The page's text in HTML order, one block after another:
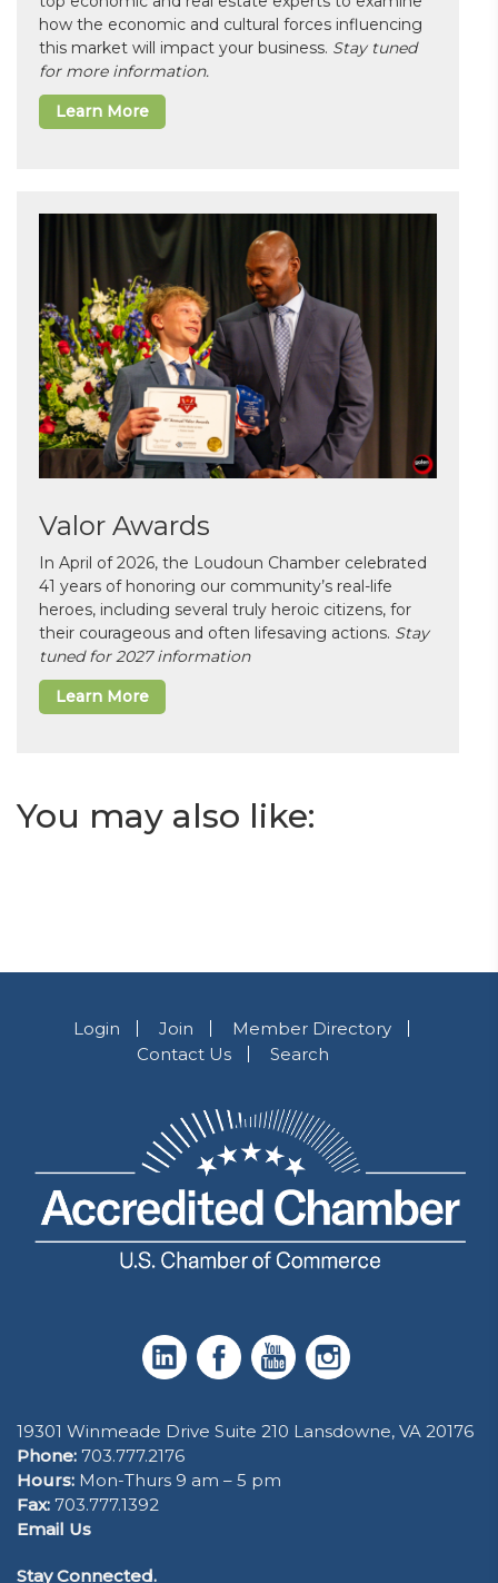
how the economic and cultural forces influencing
this market will impact your business. Stay tuned
for more information.
Learn More
Valor Awards
In April of 2026, the Loudoun Chamber celebrated
41 years of honoring our community’s real-life
heroes, including several truly heroic citizens, for
their courageous and often lifesaving actions. Stay
tuned for 2027 information
Learn More
You may also like:
Login Join
Member Directory
Contact Us
Search
19301 Winmeade Drive Suite 210 Lansdowne, VA 20176
Phone: 703.777.2176
Hours: Mon-Thurs 9 am – 5 pm
Fax: 703.777.1392
Email Us
Stay Connected.